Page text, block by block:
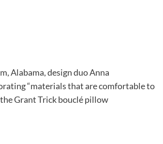
Alabama, design duo Anna
“materials that are comfortable to
Grant Trick bouclé pillow